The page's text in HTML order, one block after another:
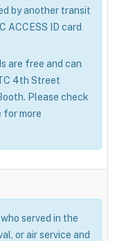
by another transit
ACCESS ID card
are free and can
4th Street
Please check
for more
served in the
or air service and